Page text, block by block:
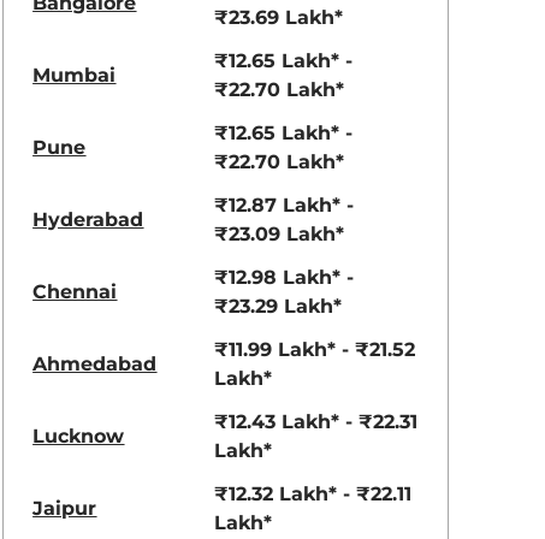
Maruti Suzuki Alto K10
₹3.70 - ₹5.96 Lakhs*
Tata Nexon
₹8.00 - ₹15.60
Metallic
Metallic
₹23.69 Lakh*
Mumbai
₹12.65 Lakh* -
₹22.70 Lakh*
Pune
₹12.65 Lakh* -
₹22.70 Lakh*
Hyderabad
₹12.87 Lakh* -
₹23.09 Lakh*
Chennai
₹12.98 Lakh* -
₹23.29 Lakh*
Ahmedabad
₹11.99 Lakh* - ₹21.52
Lakh*
Lucknow
₹12.43 Lakh* - ₹22.31
Lakh*
Jaipur
₹12.32 Lakh* - ₹22.11
Lakh*